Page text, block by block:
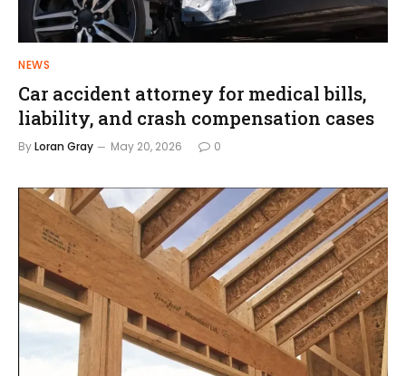
NEWS
Car accident attorney for medical bills,
liability, and crash compensation cases
ByLoran Gray May 20, 2026 0